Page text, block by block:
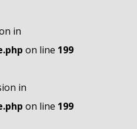
in
on line 199
in
on line 199